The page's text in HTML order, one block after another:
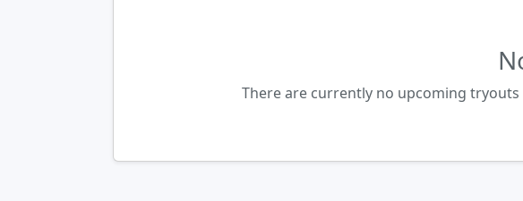
There are currently no upcoming tryouts